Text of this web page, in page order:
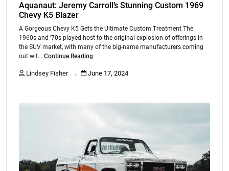
Aquanaut: Jeremy Carroll’s Stunning Custom 1969
Chevy K5 Blazer
A Gorgeous Chevy K5 Gets the Ultimate Custom Treatment The
1960s and ’70s played host to the original explosion of offerings in
the SUV market, with many of the big-name manufacturers coming
out wit... Continue Reading
Lindsey Fisher . June 17, 2024